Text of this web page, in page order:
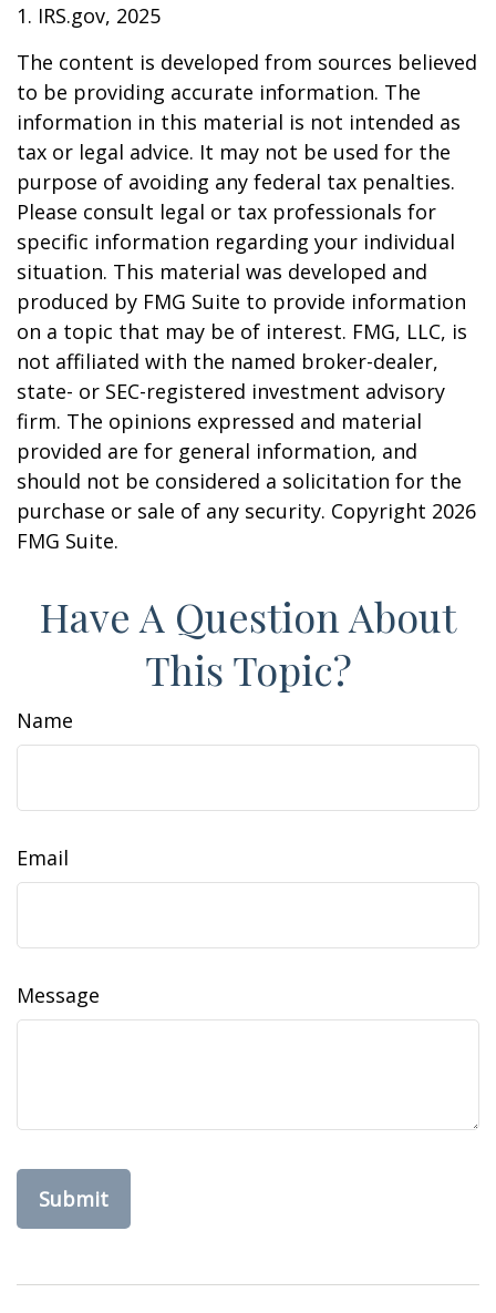
1. IRS.gov, 2025
The content is developed from sources believed
to be providing accurate information. The
information in this material is not intended as
tax or legal advice. It may not be used for the
purpose of avoiding any federal tax penalties.
Please consult legal or tax professionals for
specific information regarding your individual
situation. This material was developed and
produced by FMG Suite to provide information
on a topic that may be of interest. FMG, LLC, is
not affiliated with the named broker-dealer,
state- or SEC-registered investment advisory
firm. The opinions expressed and material
provided are for general information, and
should not be considered a solicitation for the
purchase or sale of any security. Copyright 2026
FMG Suite.
Have A Question About
This Topic?
Name
Email
Message